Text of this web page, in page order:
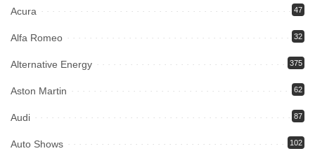
Acura 47
Alfa Romeo 32
Alternative Energy 375
Aston Martin 62
Audi 87
Auto Shows 102